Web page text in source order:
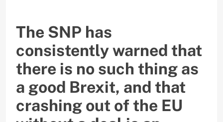
The SNP has
consistently warned that
there is no such thing as
a good Brexit, and that
crashing out of the EU